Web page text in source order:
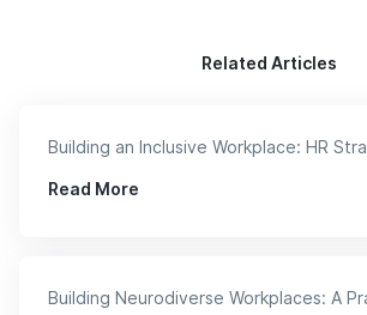
Related Articles
Building an Inclusive Workplace: HR
Read More
Building Neurodiverse Workplaces: A